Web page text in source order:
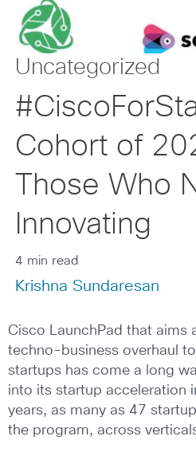
Uncategorized
Cohort of
Those Who
Innovating
4 min read
Krishna Sundaresan
Cisco LaunchPad that aims
techno-business overhaul
startups has come a long
into its startup acceleration
years, as many as 47
the program, across